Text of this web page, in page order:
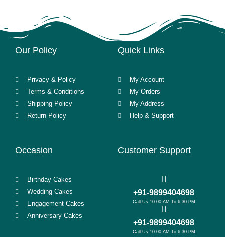
Our Policy
Privacy & Policy
Terms & Conditions
Shipping Policy
Return Policy
Quick Links
My Account
My Orders
My Address
Help & Support
Occasion
Birthday Cakes
Wedding Cakes
Engagement Cakes
Anniversary Cakes
Customer Support
+91-9899404698
Call Us 10:00 AM To 6:30 PM
+91-9899404698
Call Us 10:00 AM To 6:30 PM